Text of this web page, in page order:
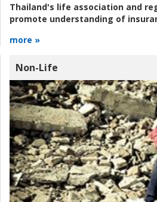
Thailand's life association and
promote understanding of
more »
Non-Life